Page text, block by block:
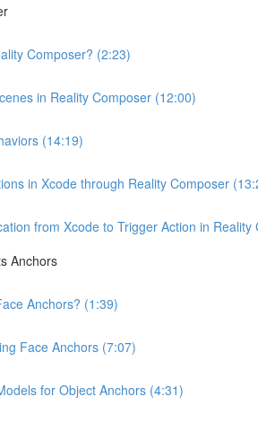
Composer? (2:23)
in Reality Composer (12:00)
(14:19)
in Xcode through Reality Composer
from Xcode to Trigger Action in Reality
Anchors
Anchors? (1:39)
Face Anchors (7:07)
for Object Anchors (4:31)